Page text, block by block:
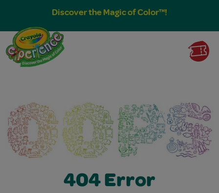
Discover the Magic of Color™!
404 Error